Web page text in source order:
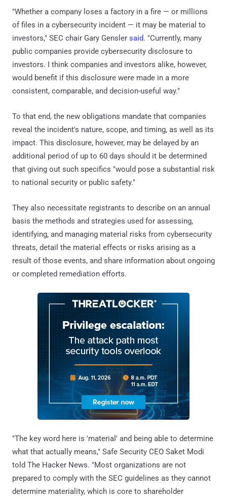
"Whether a company loses a factory in a fire — or millions
of files in a cybersecurity incident — it may be material to
investors," SEC chair Gary Gensler said. "Currently, many
public companies provide cybersecurity disclosure to
investors. I think companies and investors alike, however,
would benefit if this disclosure were made in a more
consistent, comparable, and decision-useful way."
To that end, the new obligations mandate that companies
reveal the incident's nature, scope, and timing, as well as its
impact. This disclosure, however, may be delayed by an
additional period of up to 60 days should it be determined
that giving out such specifics "would pose a substantial risk
to national security or public safety."
They also necessitate registrants to describe on an annual
basis the methods and strategies used for assessing,
identifying, and managing material risks from cybersecurity
threats, detail the material effects or risks arising as a
result of those events, and share information about ongoing
or completed remediation efforts.
"The key word here is 'material' and being able to determine
what that actually means," Safe Security CEO Saket Modi
told The Hacker News. "Most organizations are not
prepared to comply with the SEC guidelines as they cannot
determine materiality, which is core to shareholder